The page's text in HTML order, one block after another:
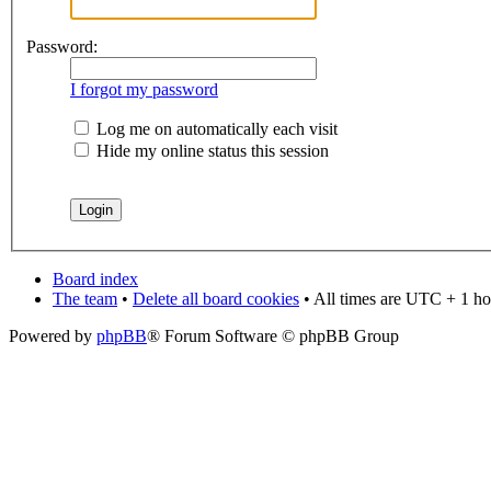
Password:
I forgot my password
Log me on automatically each visit
Hide my online status this session
Board index
The team • Delete all board cookies • All times are UTC + 1
Powered by phpBB® Forum Software © phpBB Group